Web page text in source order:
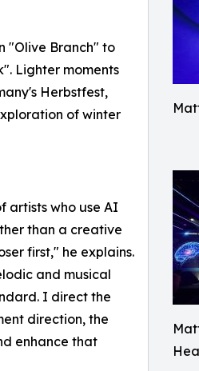
"Olive Branch" to
Lighter moments
Herbstfest,
of winter
artists who use AI
than a creative
first," he explains.
and musical
I direct the
direction, the
enhance that